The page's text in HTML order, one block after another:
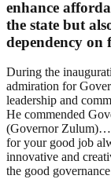
enhance
the state but
dependency on
During the
admiration for
leadership and
He commended
(Governor Zulum)…
for your good job
innovative and
the good